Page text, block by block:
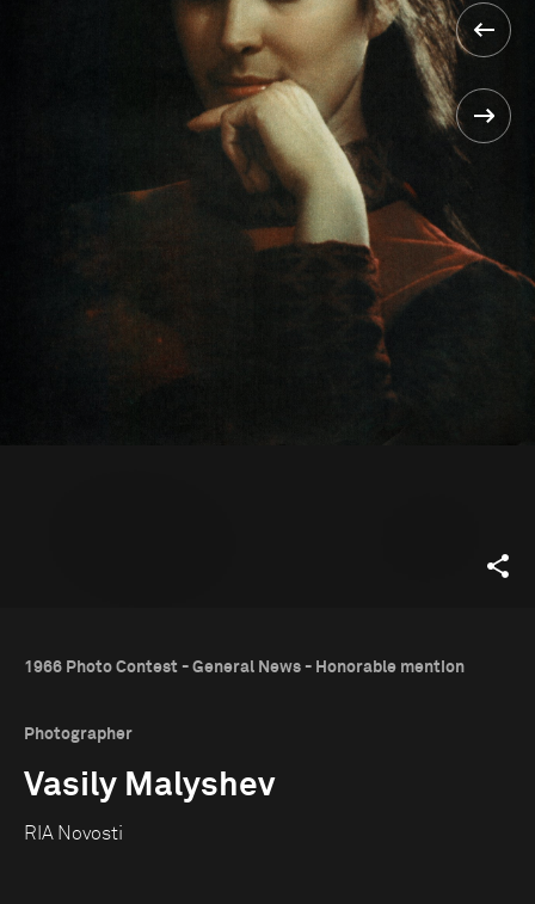
1966 Photo Contest - General News - Honorable mention
Photographer
Vasily Malyshev
RIA Novosti